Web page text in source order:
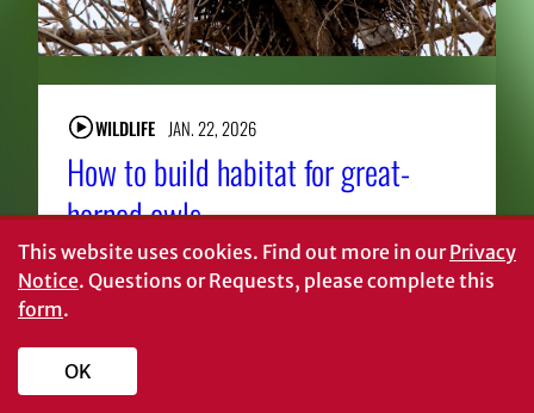
WILDLIFE JAN. 22, 2026
How to build habitat for great-
horned owls
About CAES
This website uses cookies. Find out more in ourPrivacy
Notice. Questions or Requests, please complete this
form.
OK